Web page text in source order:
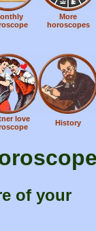
More
horoscopes
love
History
of your